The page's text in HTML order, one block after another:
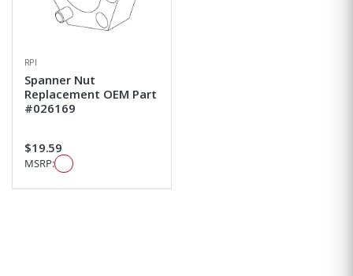
RPI
Spanner Nut
Replacement OEM Part
#026169
$19.59
MSRP: